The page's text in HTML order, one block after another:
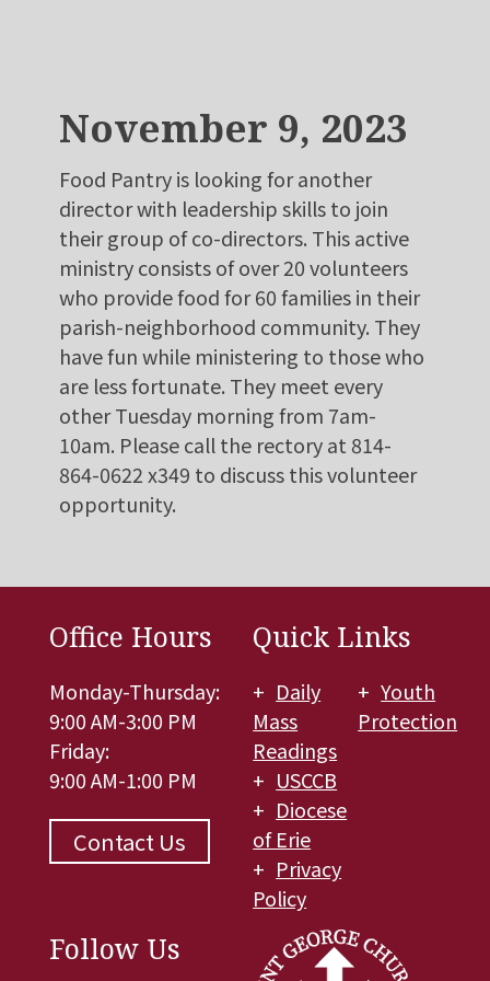
November 9, 2023
Food Pantry is looking for another
director with leadership skills to join
their group of co-directors. This active
ministry consists of over 20 volunteers
who provide food for 60 families in their
parish-neighborhood community. They
have fun while ministering to those who
are less fortunate. They meet every
other Tuesday morning from 7am-
10am. Please call the rectory at 814-
864-0622 x349 to discuss this volunteer
opportunity.
Office Hours
Monday-Thursday:
9:00 AM-3:00 PM
Friday:
9:00 AM-1:00 PM
Contact Us
Quick Links
Daily
Mass
Readings
USCCB
Diocese
of Erie
Privacy
Policy
Youth
Protection
Follow Us